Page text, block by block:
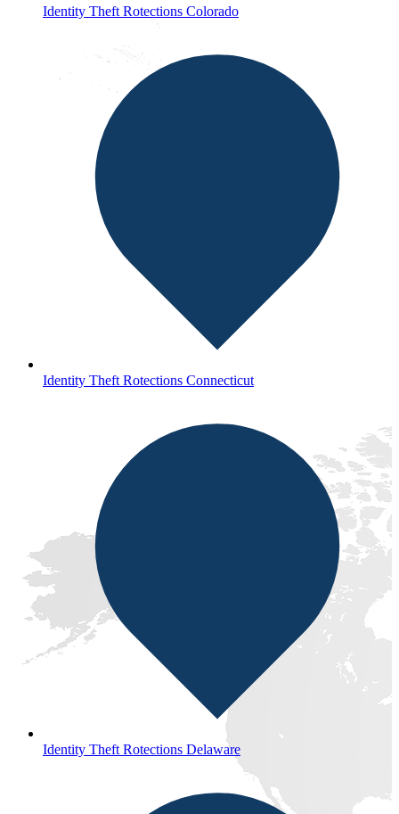
Identity Theft Rotections Colorado
Identity Theft Rotections Connecticut
Identity Theft Rotections Delaware